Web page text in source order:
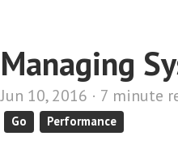
Managing
Jun 10, 2016 · 7 minute
Go Performance